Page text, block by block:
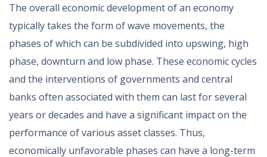
The overall economic development of an economy
typically takes the form of wave movements, the
phases of which can be subdivided into upswing, high
phase, downturn and low phase. These economic cycles
and the interventions of governments and central
banks often associated with them can last for several
years or decades and have a significant impact on the
performance of various asset classes. Thus,
economically unfavorable phases can have a long-term